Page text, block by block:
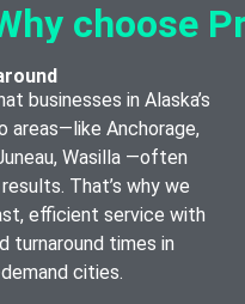
Web Hosting Setup
choose
businesses in Alaska’s
areas—like Anchorage,
Wasilla —often
That’s why we
efficient service with
turnaround times in
cities.